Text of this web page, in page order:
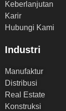
Keberlanjutan
Karir
Hubungi Kami
Industri
Manufaktur
Distribusi
Real Estate
Konstruksi